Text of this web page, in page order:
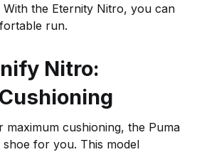
the Eternity Nitro, you can
run.
Nitro:
cushioning, the Puma
for you. This model